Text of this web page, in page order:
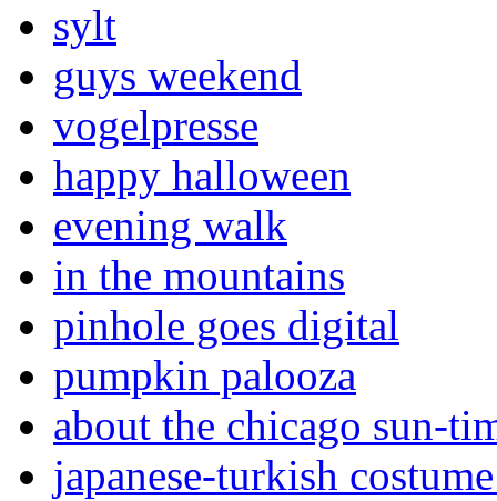
sylt
guys weekend
vogelpresse
happy halloween
evening walk
in the mountains
pinhole goes digital
pumpkin palooza
about the chicago sun-
japanese-turkish